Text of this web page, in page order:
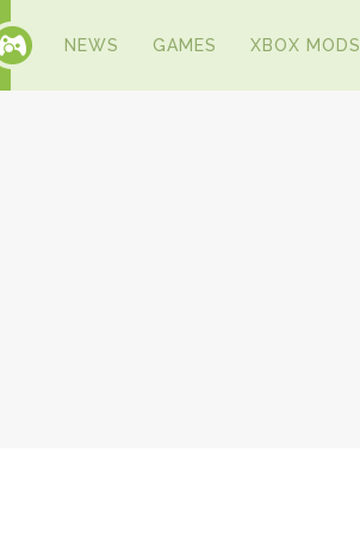
NEWS GAMES XBOX MODS